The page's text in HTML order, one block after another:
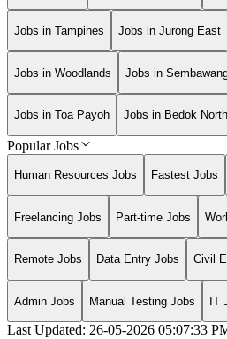
Jobs in Tampines Jobs in Jurong East
Jobs in Woodlands Jobs in
Jobs in Toa Payoh Jobs in Bedok North
Popular Jobs
Human Resources Jobs Fastest Jobs
Freelancing Jobs Part-time Jobs
Remote Jobs Data Entry Jobs Civil
Admin Jobs Manual Testing Jobs IT
Last Updated: 26-05-2026 05:07:33